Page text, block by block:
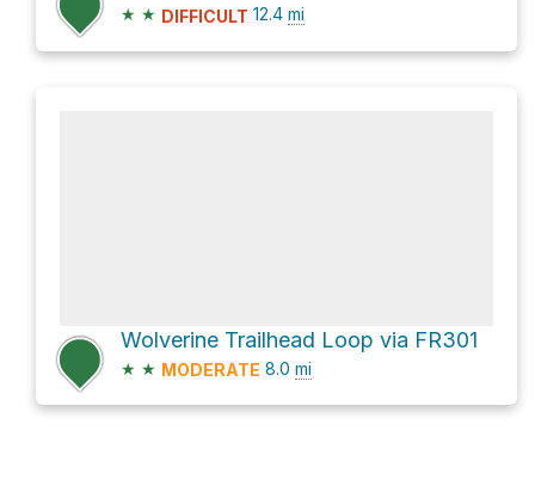
★ ★ DIFFICULT 12.4 mi
Wolverine Trailhead Loop via FR301
★ ★ MODERATE 8.0 mi